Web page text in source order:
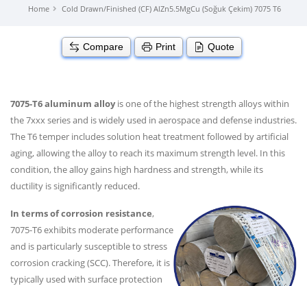
Home Cold Drawn/Finished (CF) AlZn5.5MgCu (Soğuk Çekim) 7075 T6
Compare Print Quote
7075-T6 aluminum alloyis one of the highest strength alloys within
the 7xxx series and is widely used in aerospace and defense industries.
The T6 temper includes solution heat treatment followed by artificial
aging, allowing the alloy to reach its maximum strength level. In this
condition, the alloy gains high hardness and strength, while its
ductility is significantly reduced.
In terms of corrosion resistance,
7075-T6 exhibits moderate performance
and is particularly susceptible to stress
corrosion cracking (SCC). Therefore, it is
typically used with surface protection